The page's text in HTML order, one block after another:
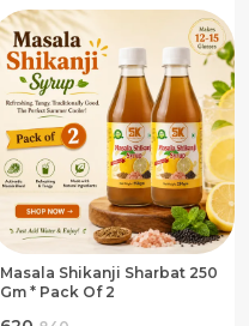
Masala Shikanji Sharbat 250
Gm * Pack Of 2